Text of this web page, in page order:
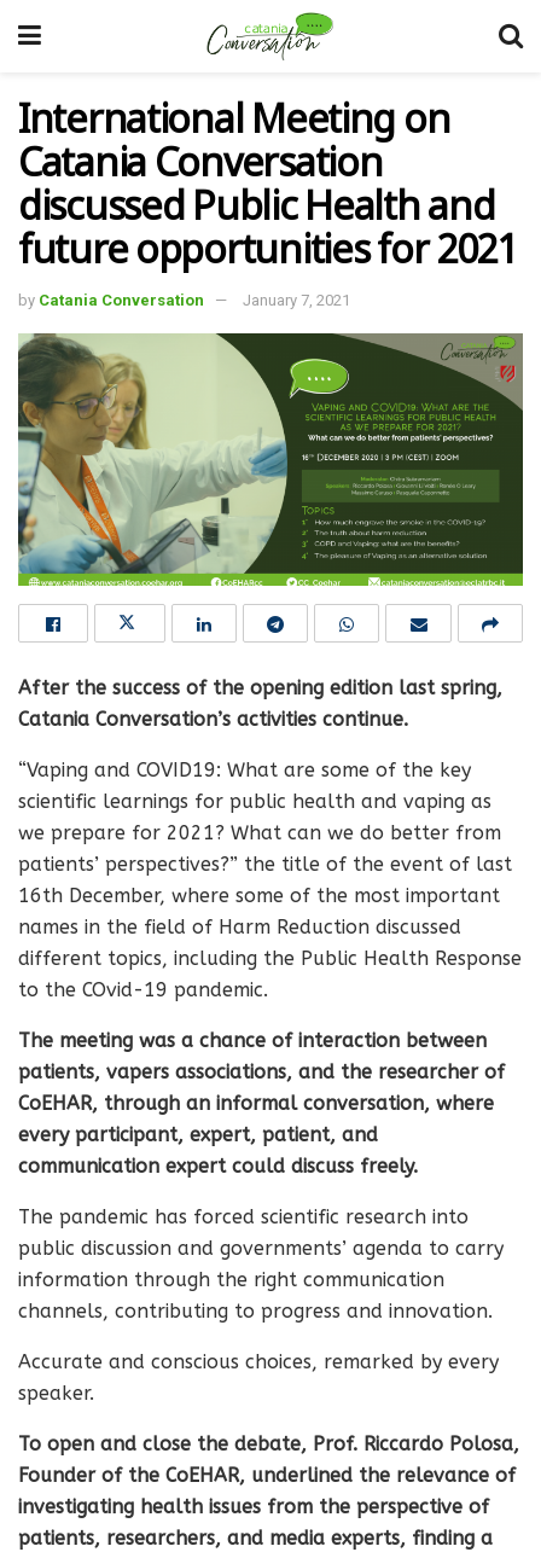
International Meeting on
Catania Conversation
discussed Public Health and
future opportunities for 2021
by Catania Conversation January 7, 2021
After the success of the opening edition last spring,
Catania Conversation’s activities continue.
“Vaping and COVID19: What are some of the key
scientific learnings for public health and vaping as
we prepare for 2021? What can we do better from
patients’ perspectives?” the title of the event of last
16th December, where some of the most important
names in the field of Harm Reduction discussed
different topics, including the Public Health Response
to the COvid-19 pandemic.
The meeting was a chance of interaction between
patients, vapers associations, and the researcher of
CoEHAR, through an informal conversation, where
every participant, expert, patient, and
communication expert could discuss freely.
The pandemic has forced scientific research into
public discussion and governments’ agenda to carry
information through the right communication
channels, contributing to progress and innovation.
Accurate and conscious choices, remarked by every
speaker.
To open and close the debate, Prof. Riccardo Polosa,
Founder of the CoEHAR, underlined the relevance of
investigating health issues from the perspective of
patients, researchers, and media experts, finding a